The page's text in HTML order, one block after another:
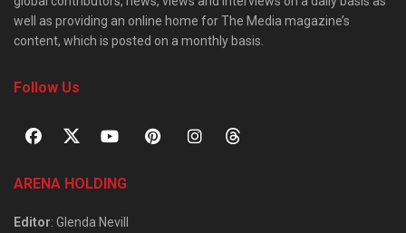
well as providing an online home for The Media magazine’s
content, which is posted on a monthly basis.
Follow Us
ARENA HOLDING
Editor: Glenda Nevill